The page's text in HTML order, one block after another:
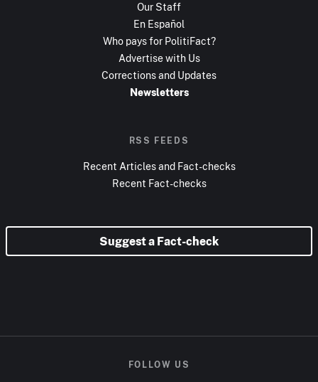
Our Staff
En Español
Who pays for PolitiFact?
Advertise with Us
Corrections and Updates
Newsletters
RSS FEEDS
Recent Articles and Fact-checks
Recent Fact-checks
Suggest a Fact-check
FOLLOW US